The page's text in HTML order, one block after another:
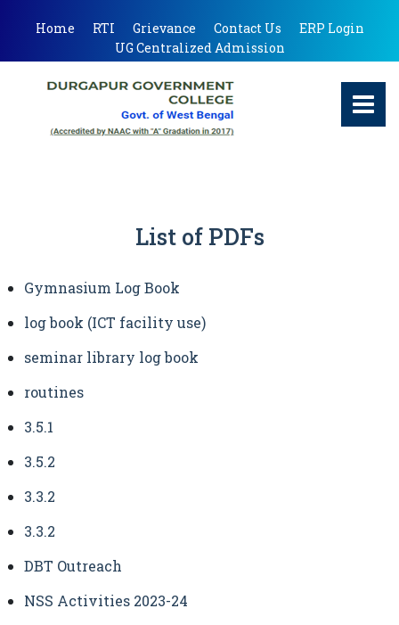
Home RTI Grievance Contact Us
ERP Login
UG Centralized Admission
List of PDFs
Gymnasium Log Book
log book (ICT facility use)
seminar library log book
routines
3.5.1
3.5.2
3.3.2
3.3.2
DBT Outreach
NSS Activities 2023-24